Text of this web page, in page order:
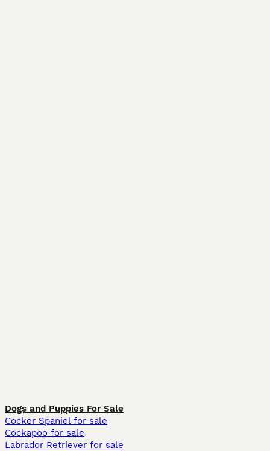
Dogs and Puppies For Sale
Cocker Spaniel for sale
Cockapoo for sale
Labrador Retriever for sale